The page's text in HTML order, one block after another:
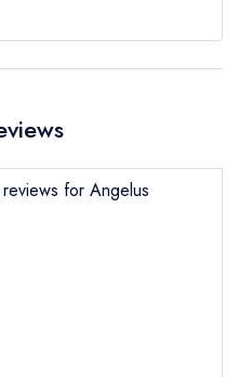
for Angelus